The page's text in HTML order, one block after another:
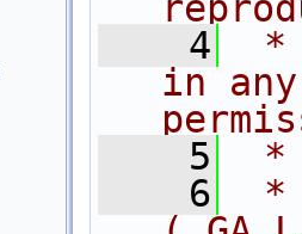
    4
*
in
    5
*
    6
*